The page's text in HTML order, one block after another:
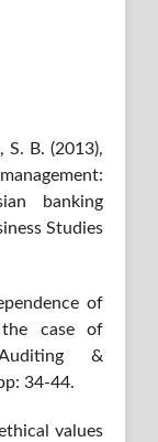
S. B. (2013),
banking
Studies
of
the case of
&
34-44.
values